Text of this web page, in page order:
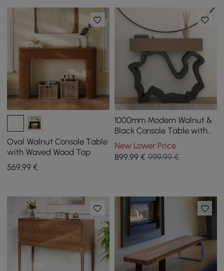
Oval Walnut Console Table
with Waved Wood Top
569,99 €
1000mm Modern Walnut &
Black Console Table with
Drawers
New Lower Price
899,99€ 999,99 €